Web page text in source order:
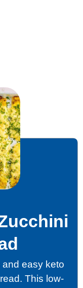
easy keto
This low-